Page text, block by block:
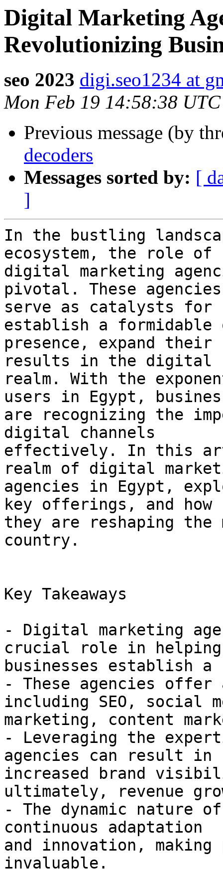
Digital Marketing
Revolutionizing
seo 2023 digi.seo1234 at
Mon Feb 19 14:58:38
Previous message (by
decoders
Messages sorted by: [
]
In the bustling
ecosystem, the role of
digital marketing
pivotal. These agencies
serve as catalysts for
establish a formidable
presence, expand
results in the digital
realm. With the
users in Egypt,
are recognizing the
digital channels
effectively. In this
realm of digital
agencies in Egypt,
key offerings, and how
they are reshaping the
country.
Key Takeaways
- Digital marketing
crucial role in helping
businesses establish
- These agencies
including SEO, social
marketing, content
- Leveraging the
agencies can result in
increased brand
ultimately, revenue
- The dynamic nature
continuous adaptation
and innovation,
invaluable.